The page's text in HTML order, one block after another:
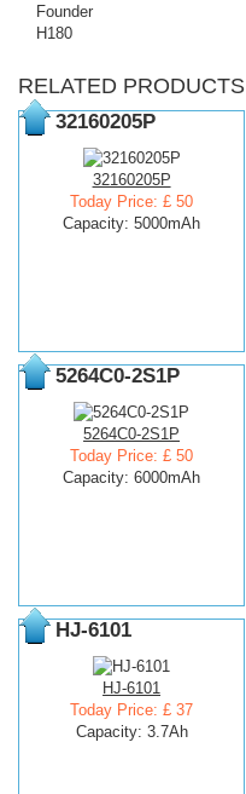
Founder
H180
RELATED PRODUCTS
32160205P
32160205P
Today Price: £ 50
Capacity: 5000mAh
5264C0-2S1P
5264C0-2S1P
Today Price: £ 50
Capacity: 6000mAh
HJ-6101
HJ-6101
Today Price: £ 37
Capacity: 3.7Ah